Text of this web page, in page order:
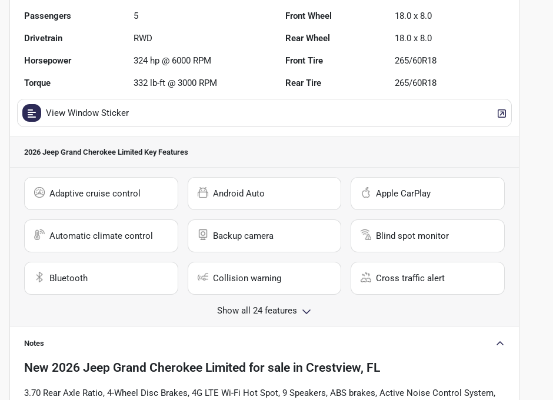
Passengers 5 Front Wheel 18.0 x 8.0
Drivetrain RWD Rear Wheel 18.0 x 8.0
Horsepower 324 hp @ 6000 RPM Front Tire 265/60R18
Torque 332 lb-ft @ 3000 RPM Rear Tire 265/60R18
View Window Sticker
2026 Jeep Grand Cherokee Limited Key Features
Adaptive cruise control Android Auto Apple CarPlay
Automatic climate control Backup camera Blind spot monitor
Bluetooth Collision warning Cross traffic alert
Show all 24 features
Notes
New 2026 Jeep Grand Cherokee Limited for sale in Crestview, FL
3.70 Rear Axle Ratio, 4-Wheel Disc Brakes, 4G LTE Wi-Fi Hot Spot, 9 Speakers, ABS brakes, Active Noise Control System,